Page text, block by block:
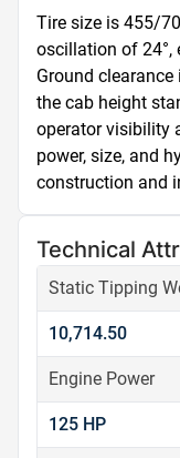
Tire size is 455/
oscillation of 24°,
Ground
the cab height
operator visibility
power, size, and
construction and
Technical
Static Tipping
10,714.50
Engine Power
125 HP